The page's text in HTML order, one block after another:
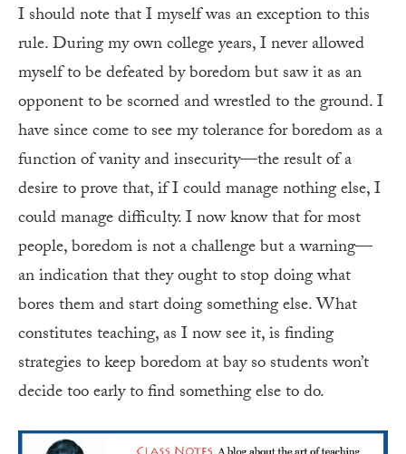
I should note that I myself was an exception to this
rule. During my own college years, I never allowed
myself to be defeated by boredom but saw it as an
opponent to be scorned and wrestled to the ground. I
have since come to see my tolerance for boredom as a
function of vanity and insecurity—the result of a
desire to prove that, if I could manage nothing else, I
could manage difficulty. I now know that for most
people, boredom is not a challenge but a warning—
an indication that they ought to stop doing what
bores them and start doing something else. What
constitutes teaching, as I now see it, is finding
strategies to keep boredom at bay so students won’t
decide too early to find something else to do.